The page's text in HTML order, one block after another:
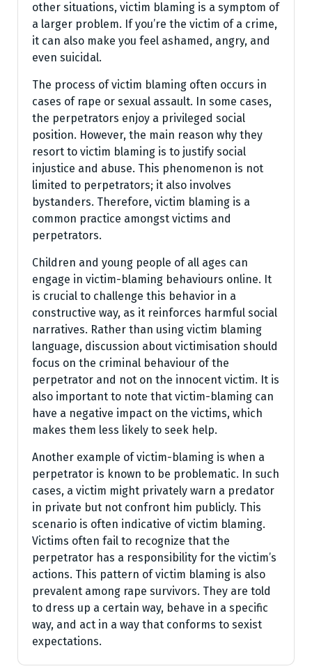
other situations, victim blaming is a symptom of
a larger problem. If you’re the victim of a crime,
it can also make you feel ashamed, angry, and
even suicidal.
The process of victim blaming often occurs in
cases of rape or sexual assault. In some cases,
the perpetrators enjoy a privileged social
position. However, the main reason why they
resort to victim blaming is to justify social
injustice and abuse. This phenomenon is not
limited to perpetrators; it also involves
bystanders. Therefore, victim blaming is a
common practice amongst victims and
perpetrators.
Children and young people of all ages can
engage in victim-blaming behaviours online. It
is crucial to challenge this behavior in a
constructive way, as it reinforces harmful social
narratives. Rather than using victim blaming
language, discussion about victimisation should
focus on the criminal behaviour of the
perpetrator and not on the innocent victim. It is
also important to note that victim-blaming can
have a negative impact on the victims, which
makes them less likely to seek help.
Another example of victim-blaming is when a
perpetrator is known to be problematic. In such
cases, a victim might privately warn a predator
in private but not confront him publicly. This
scenario is often indicative of victim blaming.
Victims often fail to recognize that the
perpetrator has a responsibility for the victim’s
actions. This pattern of victim blaming is also
prevalent among rape survivors. They are told
to dress up a certain way, behave in a specific
way, and act in a way that conforms to sexist
expectations.